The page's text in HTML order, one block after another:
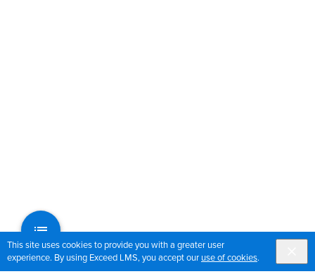
This site uses cookies to provide you with a greater user
experience. By using Exceed LMS, you accept our use of cookies.